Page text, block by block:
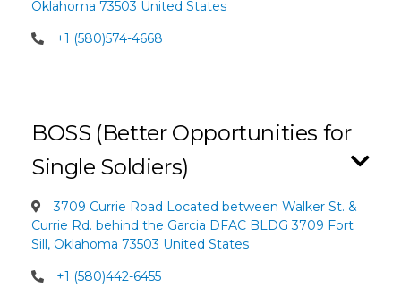
Oklahoma 73503 United States
+1 (580)574-4668
BOSS (Better Opportunities for
Single Soldiers)
3709 Currie Road Located between Walker St. &
Currie Rd. behind the Garcia DFAC BLDG 3709 Fort
Sill, Oklahoma 73503 United States
+1 (580)442-6455